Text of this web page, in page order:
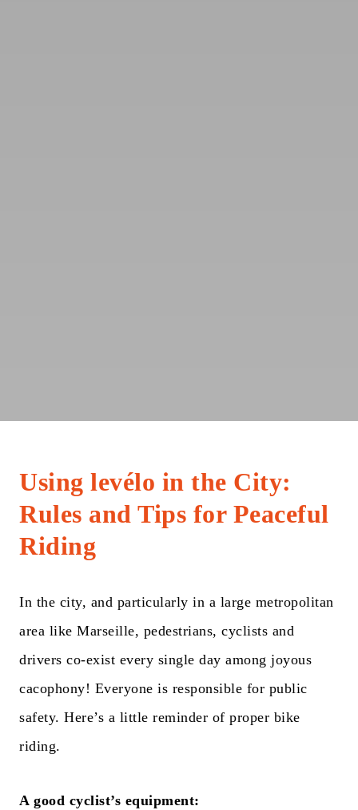
Using levélo in the City:
Rules and Tips for Peaceful
Riding
In the city, and particularly in a large metropolitan
area like Marseille, pedestrians, cyclists and
drivers co-exist every single day among joyous
cacophony! Everyone is responsible for public
safety. Here’s a little reminder of proper bike
riding.
A good cyclist’s equipment: